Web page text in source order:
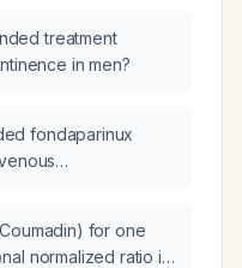
involvement,
systemic sclerosis
treatment
in men?
fondaparinux
for one
normalized ratio is